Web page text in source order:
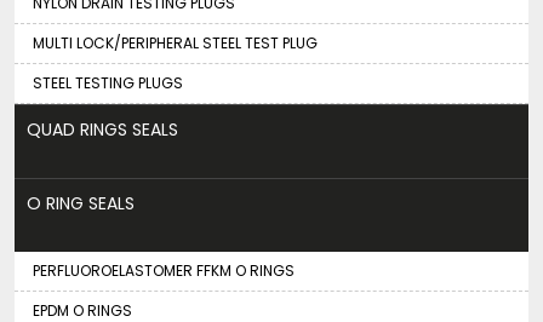
MULTI LOCK/PERIPHERAL STEEL TEST PLUG
STEEL TESTING PLUGS
QUAD RINGS SEALS
O RING SEALS
PERFLUOROELASTOMER FFKM O RINGS
EPDM O RINGS